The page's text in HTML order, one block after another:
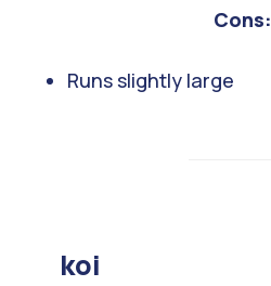
Cons:
Runs slightly large
koi